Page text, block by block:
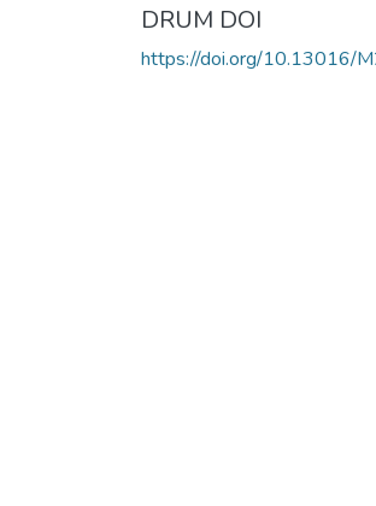
DRUM DOI
https://doi.org/10.13016/